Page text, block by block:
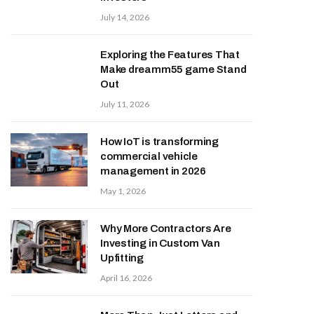
July 14, 2026
Exploring the Features That
Make dreamm55 game Stand
Out
July 11, 2026
How IoT is transforming
commercial vehicle
management in 2026
May 1, 2026
Why More Contractors Are
Investing in Custom Van
Upfitting
April 16, 2026